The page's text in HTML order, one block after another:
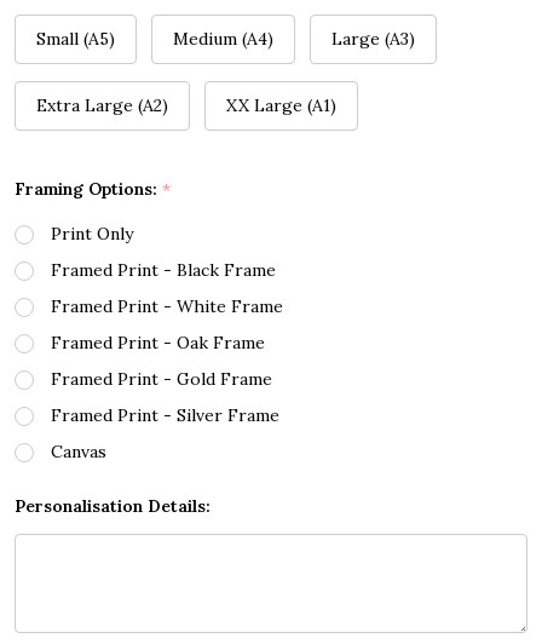
Small (A5) Medium (A4) Large (A3)
Extra Large (A2) XX Large (A1)
Framing Options: *
Print Only
Framed Print - Black Frame
Framed Print - White Frame
Framed Print - Oak Frame
Framed Print - Gold Frame
Framed Print - Silver Frame
Canvas
Personalisation Details: